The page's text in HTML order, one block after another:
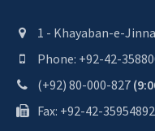
1 - Khayaban-e-
Phone: +92-42-
(+92) 80-000-827
Fax: +92-42-35954892